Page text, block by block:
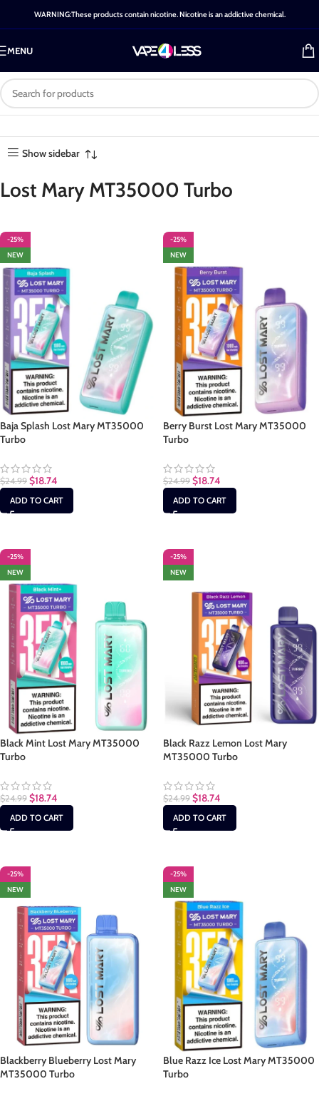
WARNING:These products contain nicotine. Nicotine is an addictive chemical.
MENU
Category: Lost Mary
MT35000 Turbo
MT35000 Turbo
results
Show sidebar
Lost Mary MT35000 Turbo
-25%
NEW
Baja Splash Lost Mary MT35000
Turbo
$24.99 $18.74
ADD TO CART
-25%
NEW
Berry Burst Lost Mary MT35000
Turbo
$24.99 $18.74
ADD TO CART
-25%
NEW
Black Mint Lost Mary MT35000
Turbo
$24.99 $18.74
ADD TO CART
-25%
NEW
Black Razz Lemon Lost Mary
MT35000 Turbo
$24.99 $18.74
ADD TO CART
-25%
NEW
Blackberry Blueberry Lost Mary
MT35000 Turbo
-25%
NEW
Blue Razz Ice Lost Mary MT35000
Turbo